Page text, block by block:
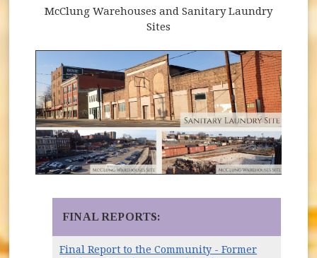
McClung Warehouses and Sanitary Laundry
Sites
FINAL REPORTS:
Final Report to the Community - Former